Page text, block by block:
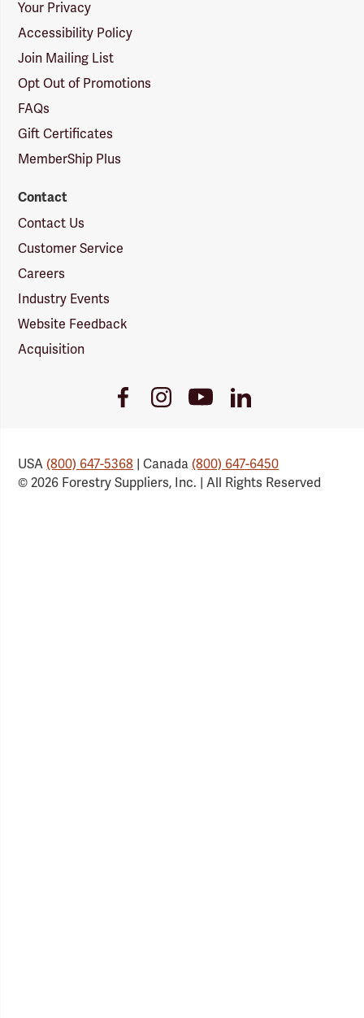
Your Privacy
Accessibility Policy
Join Mailing List
Opt Out of Promotions
FAQs
Gift Certificates
MemberShip Plus
Contact
Contact Us
Customer Service
Careers
Industry Events
Website Feedback
Acquisition
FacebookInstagramYoutubeLinkedIn
USA(800) 647-5368 | Canada(800) 647-6450
© 2026 Forestry Suppliers, Inc. | All Rights Reserved